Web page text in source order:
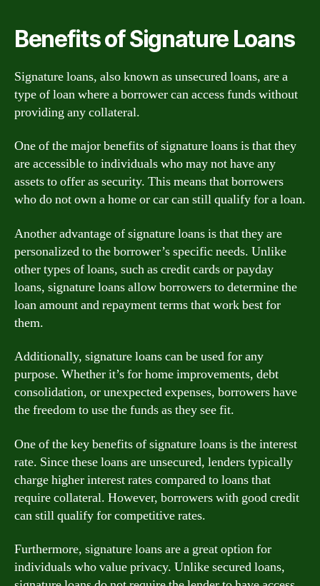
Benefits of Signature Loans
Signature loans, also known as unsecured loans, are a
type of loan where a borrower can access funds without
providing any collateral.
One of the major benefits of signature loans is that they
are accessible to individuals who may not have any
assets to offer as security. This means that borrowers
who do not own a home or car can still qualify for a loan.
Another advantage of signature loans is that they are
personalized to the borrower’s specific needs. Unlike
other types of loans, such as credit cards or payday
loans, signature loans allow borrowers to determine the
loan amount and repayment terms that work best for
them.
Additionally, signature loans can be used for any
purpose. Whether it’s for home improvements, debt
consolidation, or unexpected expenses, borrowers have
the freedom to use the funds as they see fit.
One of the key benefits of signature loans is the interest
rate. Since these loans are unsecured, lenders typically
charge higher interest rates compared to loans that
require collateral. However, borrowers with good credit
can still qualify for competitive rates.
Furthermore, signature loans are a great option for
individuals who value privacy. Unlike secured loans,